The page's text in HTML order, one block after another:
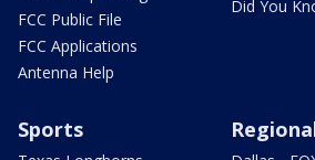
FCC Public File
FCC Applications
Antenna Help
Did You
Sports